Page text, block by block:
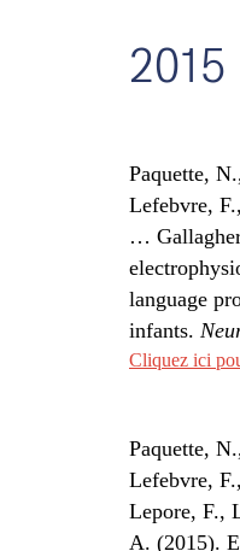
2015
Paquette,
Lefebvre,
…
language
infants.
Cliquez ici
Paquette,
Lefebvre,
Lepore, F.,
A. (2015).